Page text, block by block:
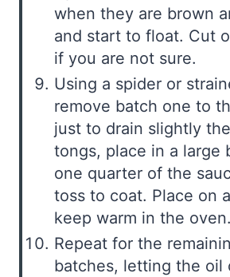
when they are brown
and start to float. Cut
if you are not sure.
Using a spider or
remove batch one to
just to drain slightly
tongs, place in a large
one quarter of the
toss to coat. Place on
keep warm in the oven.
Repeat for the
batches, letting the oil